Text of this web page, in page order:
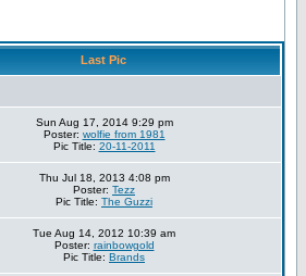
Last Pic
Sun Aug 17, 2014 9:29 pm
Poster: wolfie from 1981
Pic Title: 20-11-2011
Thu Jul 18, 2013 4:08 pm
Poster: Tezz
Pic Title: The Guzzi
Tue Aug 14, 2012 10:39 am
Poster: rainbowgold
Pic Title: Brands